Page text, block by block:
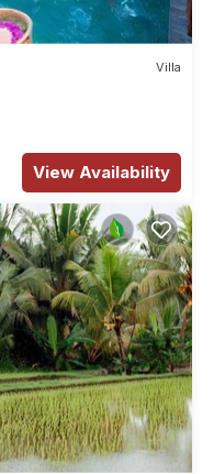
Villa
View Availability